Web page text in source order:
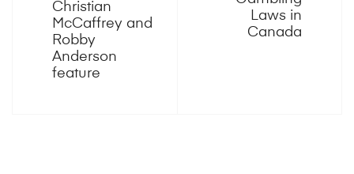
Christian
McCaffrey and
Robby
Anderson
feature
Laws in
Canada